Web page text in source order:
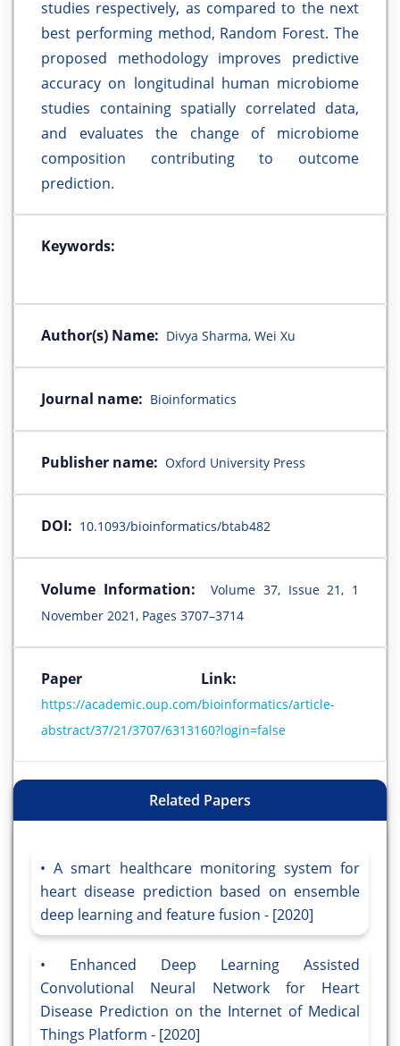
studies respectively, as compared to the next
best performing method, Random Forest. The
proposed methodology improves predictive
accuracy on longitudinal human microbiome
studies containing spatially correlated data,
and evaluates the change of microbiome
composition contributing to outcome
prediction.
Keywords:
Author(s) Name: Divya Sharma, Wei Xu
Journal name: Bioinformatics
Publisher name: Oxford University Press
DOI: 10.1093/bioinformatics/btab482
Volume Information:
Volume 37, Issue 21, 1
November 2021, Pages 3707–3714
Paper Link:
https://academic.oup.com/bioinformatics/article-
abstract/37/21/3707/6313160?login=false
Related Papers
A smart healthcare monitoring system for
heart disease prediction based on ensemble
deep learning and feature fusion - [2020]
Enhanced Deep Learning Assisted
Convolutional Neural Network for Heart
Disease Prediction on the Internet of Medical
Things Platform - [2020]